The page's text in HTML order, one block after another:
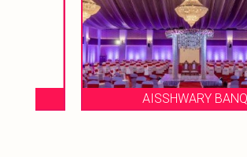
AISSHWARY BANQUET